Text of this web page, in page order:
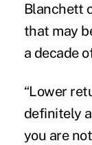
Blanchett
that may
a decade
“Lower
definitely
you are